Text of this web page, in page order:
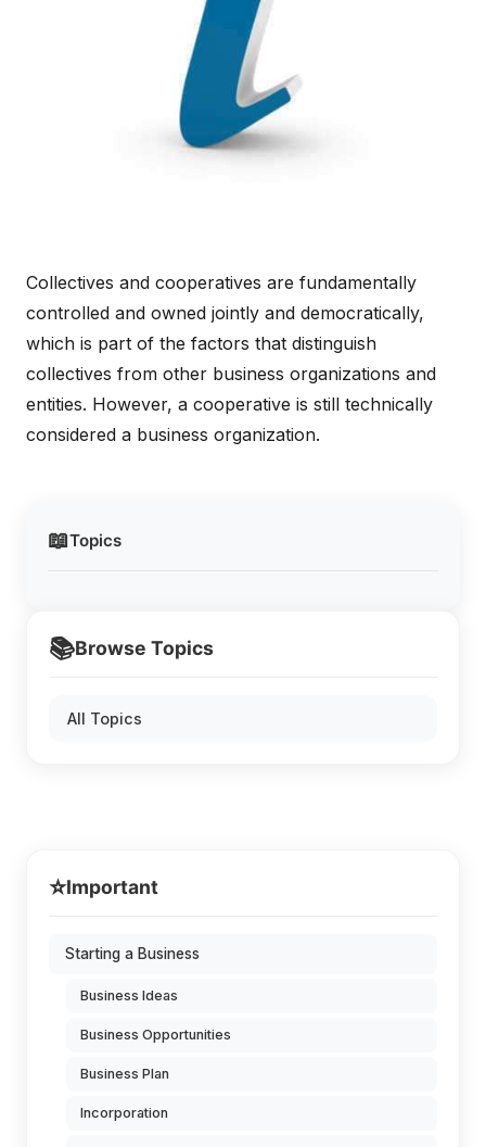
📖Topics
📚Browse Topics
All Topics
Collectives and cooperatives are fundamentally
controlled and owned jointly and democratically,
which is part of the factors that distinguish
collectives from other business organizations and
entities. However, a cooperative is still technically
considered a business organization.
⭐Important
Starting a Business
Business Ideas
Business Opportunities
Business Plan
Incorporation